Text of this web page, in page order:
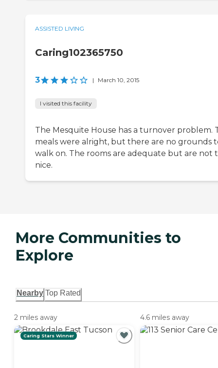
ASSISTED LIVING
Caring102365750
3 | March 10, 2015
I visited this facility
The Mesquite House has a turnover problem.
meals were alright, but there are no grounds
walk on. The rooms are adequate but are not
nice.
More Communities to
Explore
Nearby Top Rated
2 miles away
Caring Stars Winner
4.6 miles away